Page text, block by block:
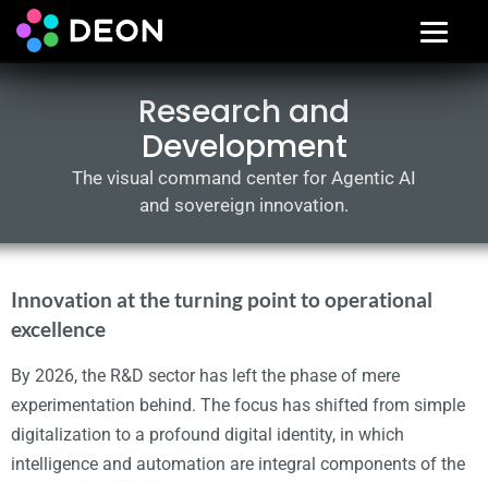
Research and
Development
The visual command center for Agentic AI
and sovereign innovation.
Innovation at the turning point to operational
excellence
By 2026, the R&D sector has left the phase of mere
experimentation behind. The focus has shifted from simple
digitalization to a profound digital identity, in which
intelligence and automation are integral components of the